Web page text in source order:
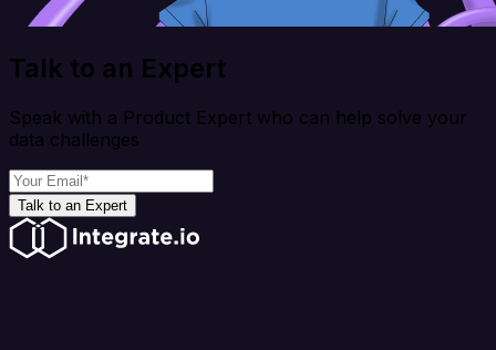
Talk to an Expert
Speak with a Product Expert who can help solve your
data challenges
Talk to an Expert